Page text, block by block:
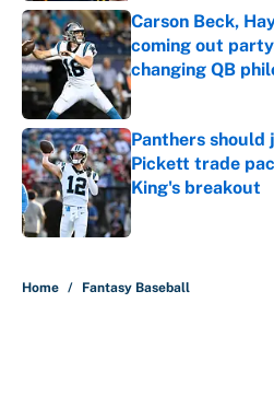
Carson Beck,
coming out party
changing QB
Published by on
Panthers should
Pickett trade
King's breakout
Published by on
Home / Fantasy Baseball